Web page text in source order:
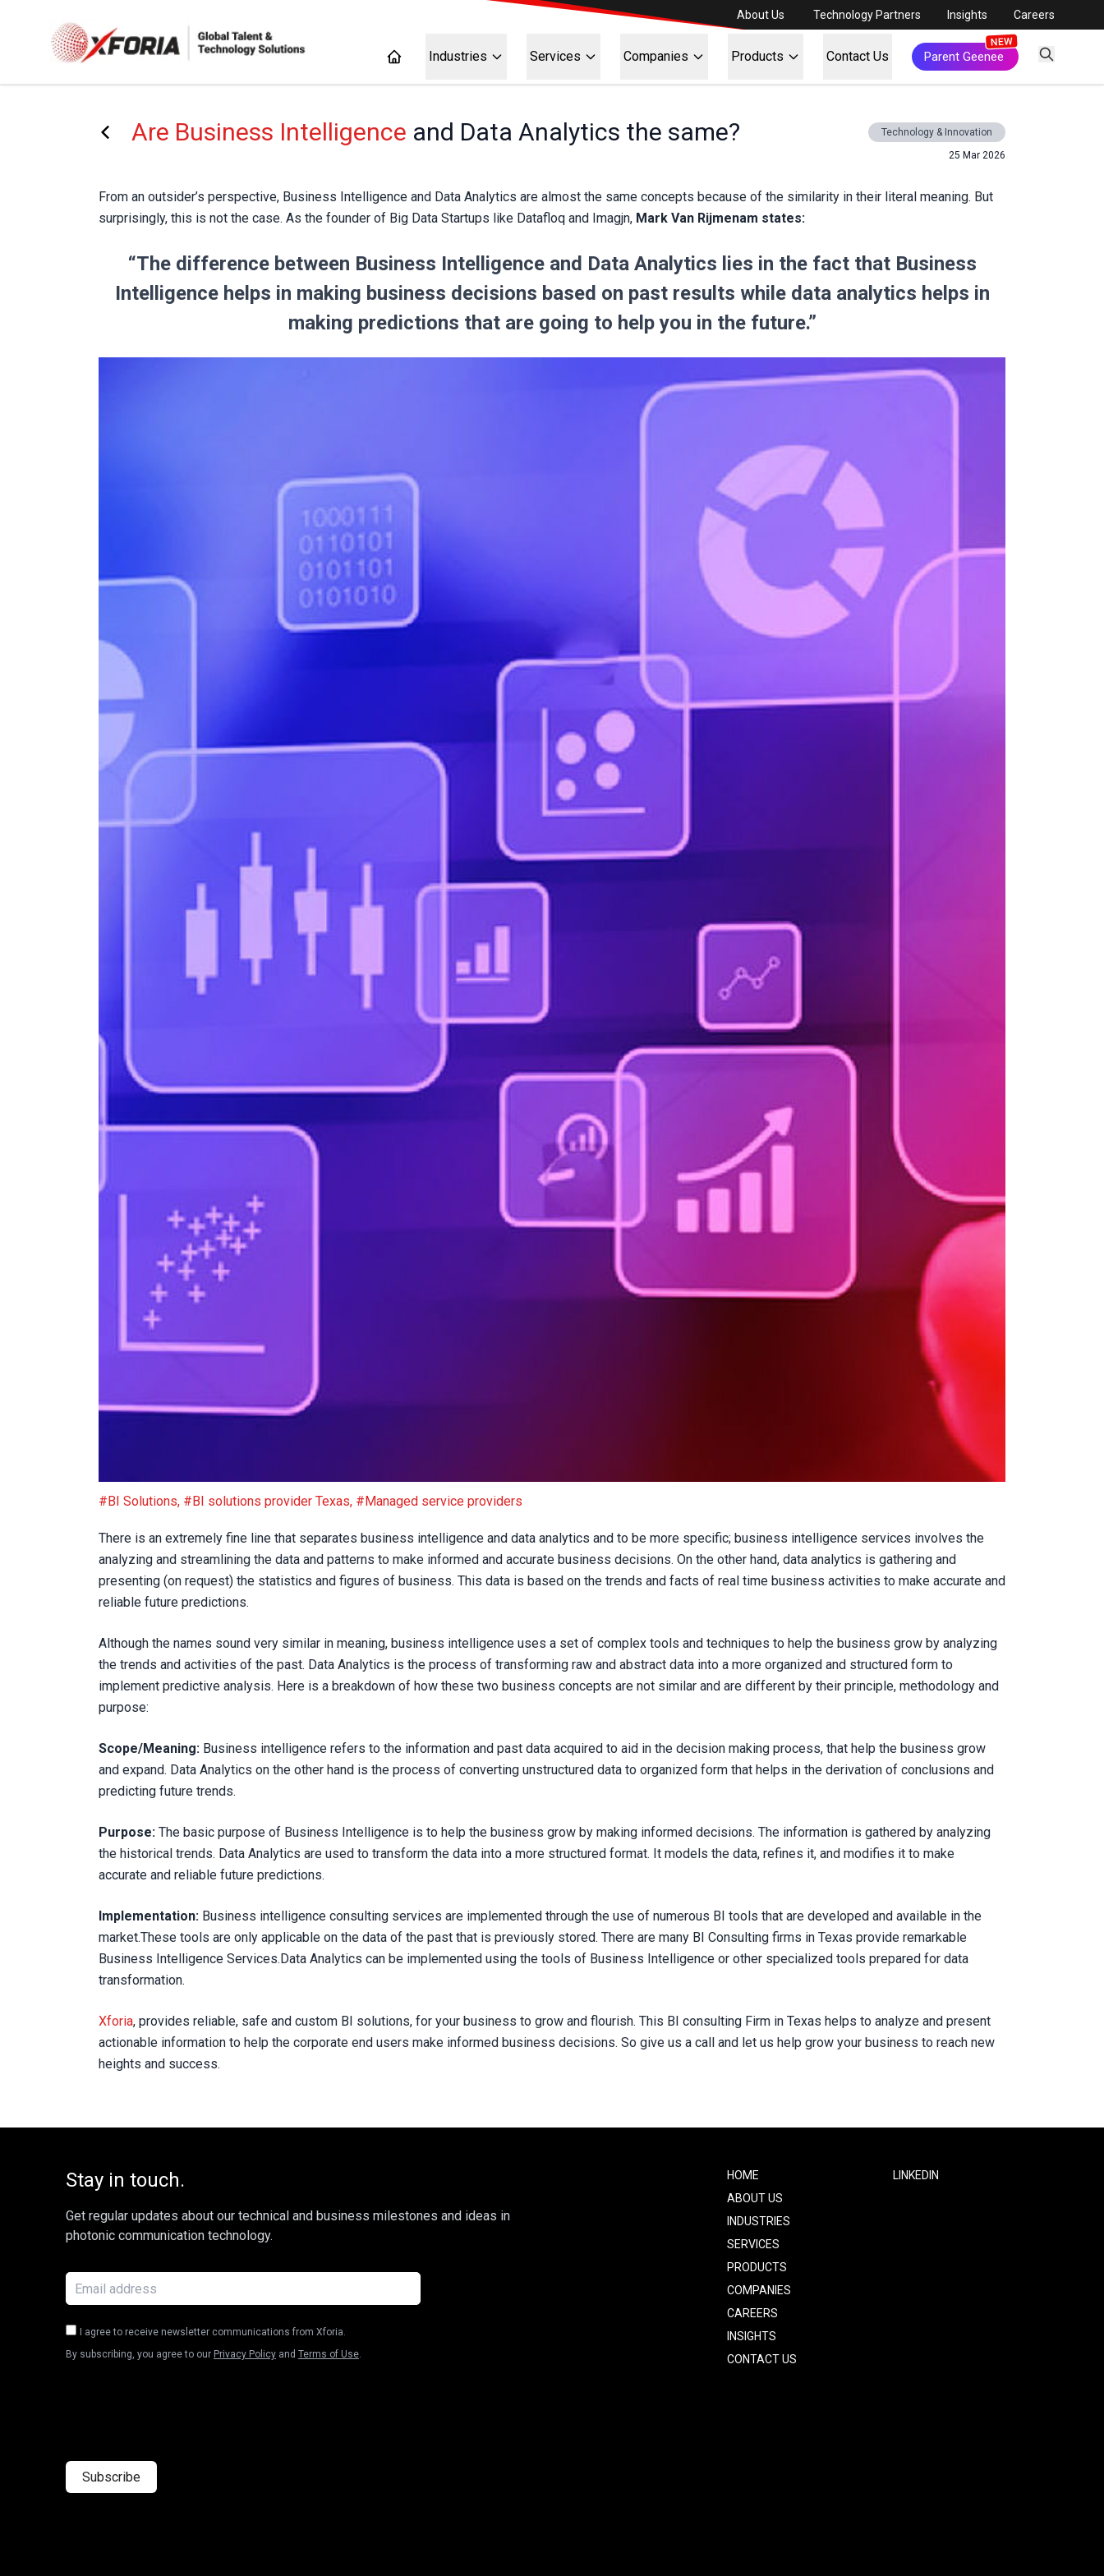
About Us Technology Partners Insights Careers
Industries Services Companies Products Contact Us Parent Geenee
Are Business Intelligence and Data Analytics the same?
Technology & Innovation
25 Mar 2026
From an outsider’s perspective, Business Intelligence and Data Analytics are almost the same concepts because of the similarity in their literal meaning. But
surprisingly, this is not the case. As the founder of Big Data Startups like Datafloq and Imagjn, Mark Van Rijmenam states:
“The difference between Business Intelligence and Data Analytics lies in the fact that Business
Intelligence helps in making business decisions based on past results while data analytics helps in
making predictions that are going to help you in the future.”
Are Business Intelligence and Data Analytics the same?
#BI Solutions, #BI solutions provider Texas, #Managed service providers
There is an extremely fine line that separates business intelligence and data analytics and to be more specific; business intelligence services involves the
analyzing and streamlining the data and patterns to make informed and accurate business decisions. On the other hand, data analytics is gathering and
presenting (on request) the statistics and figures of business. This data is based on the trends and facts of real time business activities to make accurate and
reliable future predictions.
Although the names sound very similar in meaning, business intelligence uses a set of complex tools and techniques to help the business grow by analyzing
the trends and activities of the past. Data Analytics is the process of transforming raw and abstract data into a more organized and structured form to
implement predictive analysis. Here is a breakdown of how these two business concepts are not similar and are different by their principle, methodology and
purpose:
Scope/Meaning: Business intelligence refers to the information and past data acquired to aid in the decision making process, that help the business grow
and expand. Data Analytics on the other hand is the process of converting unstructured data to organized form that helps in the derivation of conclusions and
predicting future trends.
Purpose: The basic purpose of Business Intelligence is to help the business grow by making informed decisions. The information is gathered by analyzing
the historical trends. Data Analytics are used to transform the data into a more structured format. It models the data, refines it, and modifies it to make
accurate and reliable future predictions.
Implementation: Business intelligence consulting services are implemented through the use of numerous BI tools that are developed and available in the
market.These tools are only applicable on the data of the past that is previously stored. There are many BI Consulting firms in Texas provide remarkable
Business Intelligence Services.Data Analytics can be implemented using the tools of Business Intelligence or other specialized tools prepared for data
transformation.
Xforia, provides reliable, safe and custom BI solutions, for your business to grow and flourish. This BI consulting Firm in Texas helps to analyze and present
actionable information to help the corporate end users make informed business decisions. So give us a call and let us help grow your business to reach new
heights and success.
Stay in touch.
Get regular updates about our technical and business milestones and ideas in
photonic communication technology.
I agree to receive newsletter communications from Xforia.
By subscribing, you agree to our Privacy Policy and Terms of Use.
Footer
one
HOME
ABOUT US
INDUSTRIES
SERVICES
PRODUCTS
COMPANIES
CAREERS
INSIGHTS
CONTACT US
Footer
LINKEDIN